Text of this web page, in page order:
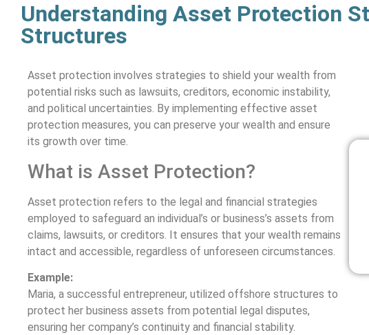
Understanding Asset Protection
Structures
Asset protection involves strategies to shield your wealth from
potential risks such as lawsuits, creditors, economic instability,
and political uncertainties. By implementing effective asset
protection measures, you can preserve your wealth and ensure
its growth over time.
What is Asset Protection?
Asset protection refers to the legal and financial strategies
employed to safeguard an individual’s or business’s assets from
claims, lawsuits, or creditors. It ensures that your wealth remains
intact and accessible, regardless of unforeseen circumstances.
Example:
Maria, a successful entrepreneur, utilized offshore structures to
protect her business assets from potential legal disputes,
ensuring her company’s continuity and financial stability.